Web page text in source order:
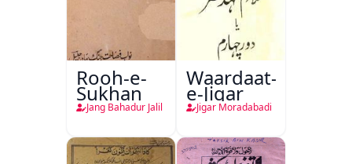
Rooh-e-
Sukhan
Jang Bahadur Jalil
Waardaat-
e-Jigar
Jigar Moradabadi